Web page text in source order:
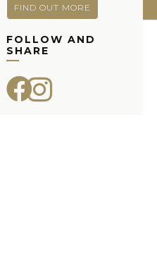
FIND OUT MORE
FOLLOW AND
SHARE